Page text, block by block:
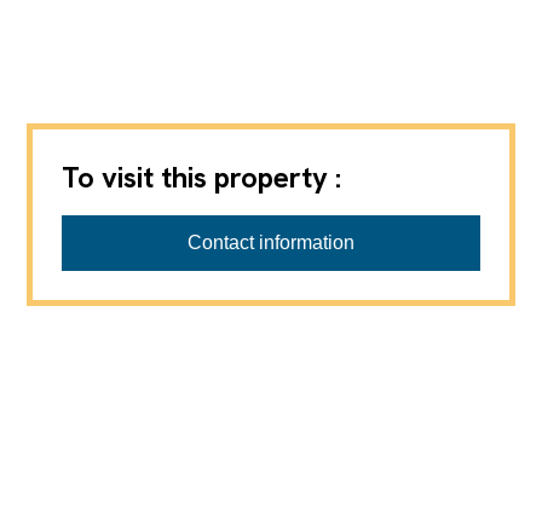
To visit this property :
Contact information